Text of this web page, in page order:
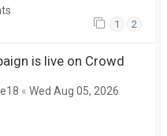
1 2
is live on Crowd
« Wed Aug 05, 2026